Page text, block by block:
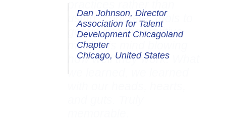
Dan Johnson, Director
Association for Talent
Development Chicagoland
Chapter
Chicago, United States